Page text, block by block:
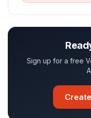
Sign up for a free